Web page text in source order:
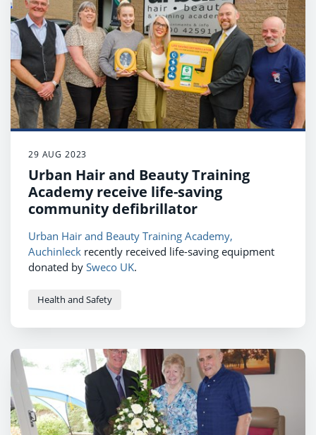
29 AUG 2023
Urban Hair and Beauty Training
Academy receive life-saving
community defibrillator
Urban Hair and Beauty Training Academy,
Auchinleck recently received life-saving equipment
donated by Sweco UK.
Health and Safety